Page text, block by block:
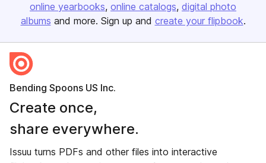
online yearbooks online catalogs digital photo
albums and more. Sign up and create your flipbook.
Bending Spoons US Inc.
Create once,
share everywhere.
Issuu turns PDFs and other files into interactive